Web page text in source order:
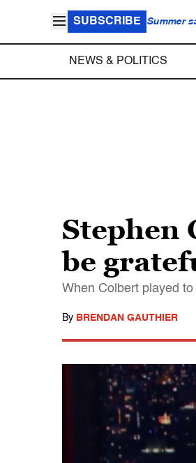
SUBSCRIBE Summer
NEWS & POLITICS
Stephen
be
When Colbert played
By BRENDAN GAUTHIER